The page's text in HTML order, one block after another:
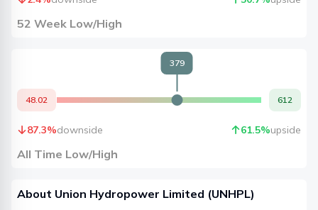
52 Week Low/High
48.02 612
379
87.3%downside 61.5%upside
All Time Low/High
About Union Hydropower Limited (UNHPL)